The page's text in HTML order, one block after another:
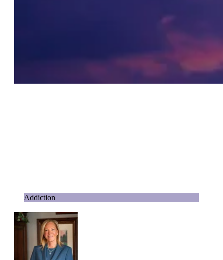
Addiction